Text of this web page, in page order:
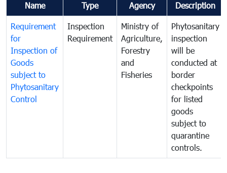
Name Type Agency Description
Requirement
for
Inspection of
Goods
subject to
Phytosanitary
Control
Inspection
Requirement
Ministry of
Agriculture,
Forestry
and
Fisheries
Phytosanitary
inspection
will be
conducted at
border
checkpoints
for listed
goods
subject to
quarantine
controls.